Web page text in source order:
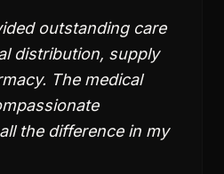
outstanding care
distribution, supply
The medical
the difference in my